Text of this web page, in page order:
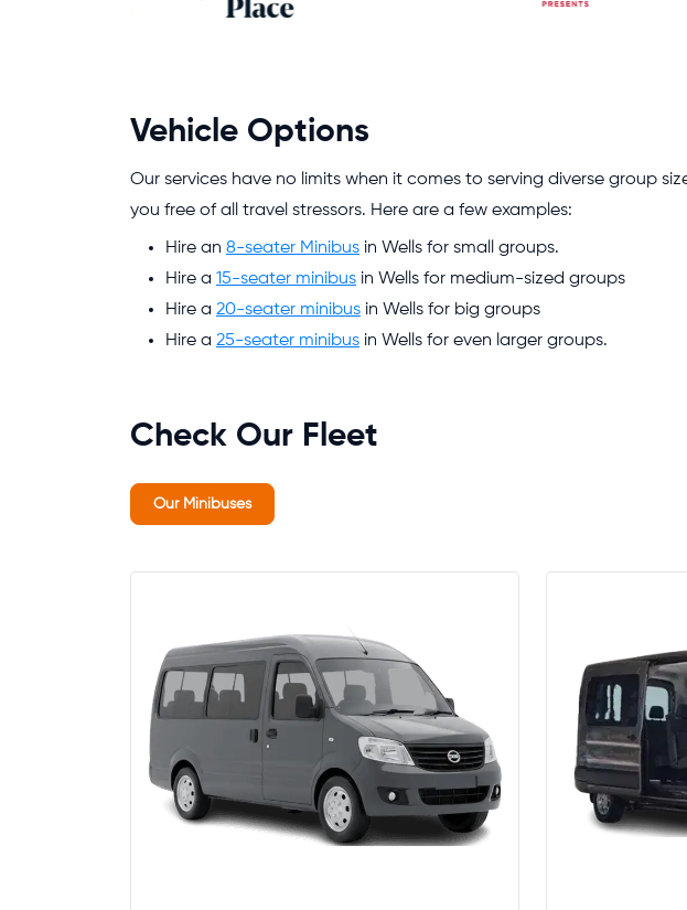
Vehicle Options
Our services have no limits when it comes to serving diverse group
you free of all travel stressors. Here are a few examples:
Hire an 8-seater Minibus in Wells for small groups.
Hire a 15-seater minibus in Wells for medium-sized groups
Hire a 20-seater minibus in Wells for big groups
Hire a 25-seater minibus in Wells for even larger groups.
Check Our Fleet
Our Minibuses